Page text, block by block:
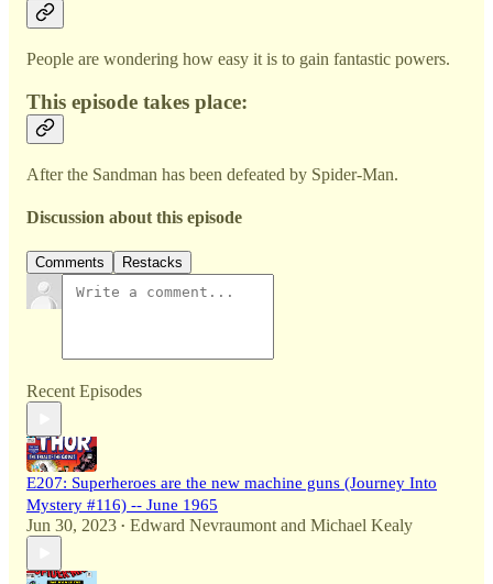
People are wondering how easy it is to gain fantastic powers.
This episode takes place:
After the Sandman has been defeated by Spider-Man.
Discussion about this episode
Comments Restacks
Recent Episodes
E207: Superheroes are the new machine guns (Journey Into
Mystery #116) -- June 1965
Jun 30, 2023 • Edward Nevraumont and Michael Kealy